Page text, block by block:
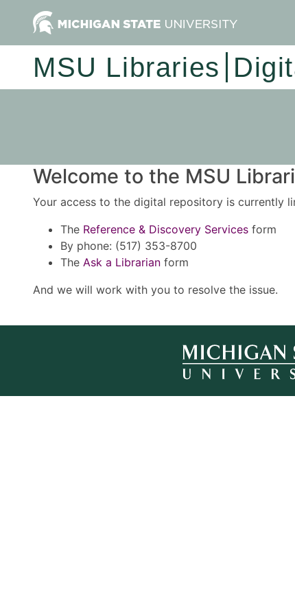
MSU Libraries
Welcome to the MSU
Your access to the digital repository is currently
The Reference & Discovery Services form
By phone: (517) 353-8700
The Ask a Librarian form
And we will work with you to resolve the issue.